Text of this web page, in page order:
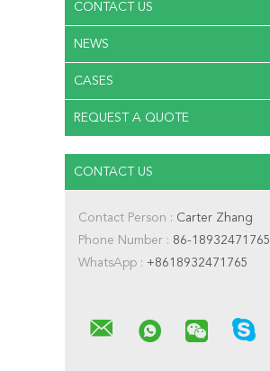
CONTACT US
NEWS
CASES
REQUEST A QUOTE
CONTACT US
Contact Person : Carter Zhang
Phone Number : 86-18932471765
WhatsApp : +8618932471765